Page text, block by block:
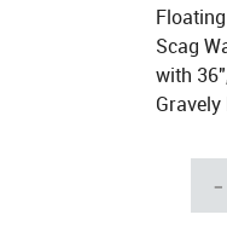
Scag
with
-